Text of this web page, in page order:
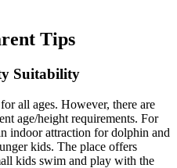
Tips
Suitability
all ages. However, there are
age/height requirements. For
indoor attraction for dolphin and
kids. The place offers
kids swim and play with the